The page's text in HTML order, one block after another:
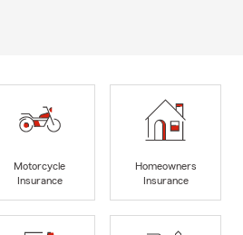
Motorcycle
Insurance
Homeowners
Insurance